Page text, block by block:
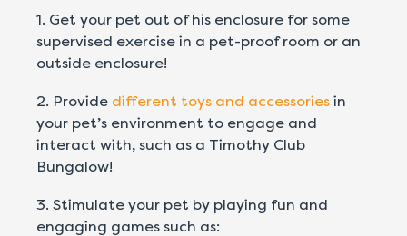
1. Get your pet out of his enclosure for some
supervised exercise in a pet-proof room or an
outside enclosure!
2. Provide different toys and accessories in
your pet’s environment to engage and
interact with, such as a Timothy Club
Bungalow!
3. Stimulate your pet by playing fun and
engaging games such as: